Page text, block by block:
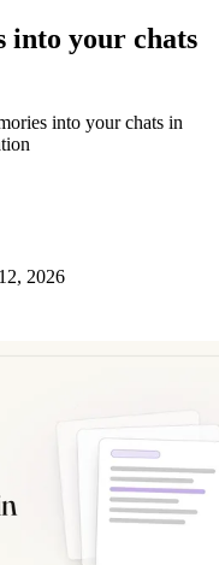
into your chats
into your chats in
2026